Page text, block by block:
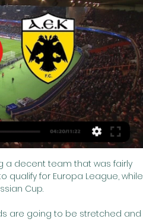
a decent team that was fairly
qualify for Europa League, while
Cup.
are going to be stretched and